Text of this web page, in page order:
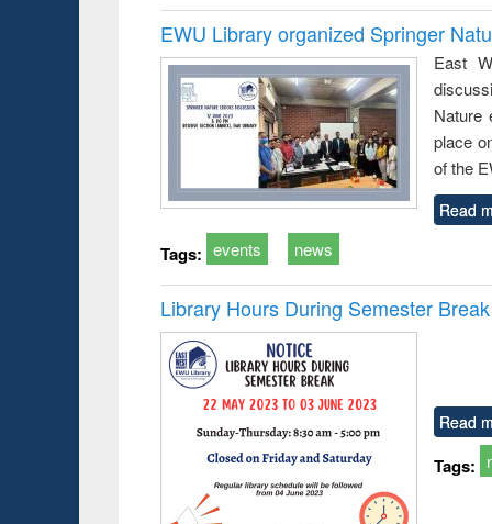
EWU Library organized Springer
East
Nature
place
of the
Read
Tags: events news
Library Hours During Semester Break
Read
Tags: